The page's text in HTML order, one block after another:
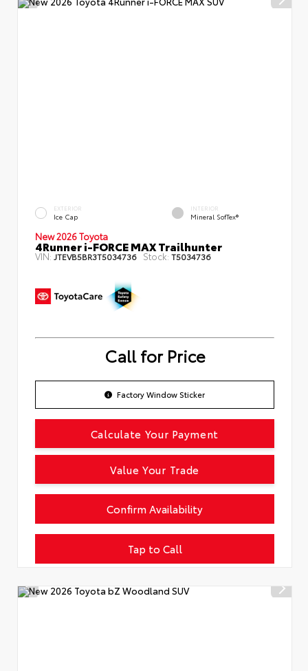
EXTERIOR
Ice Cap
INTERIOR
Mineral SofTex®
New 2026 Toyota
4Runner i-FORCE MAX Trailhunter
VIN: JTEVB5BR3T5034736 Stock: T5034736
Call for Price
Factory Window Sticker
Tap to Call
Confirm Availability
Calculate Your Payment
Value Your Trade